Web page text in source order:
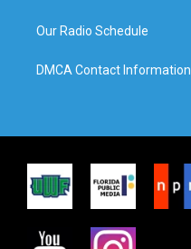
Our Radio Schedule
DMCA Contact Information